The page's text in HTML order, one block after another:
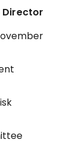
Director